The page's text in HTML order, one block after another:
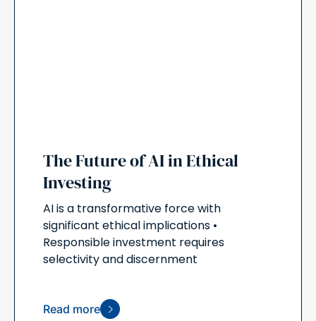
The Future of AI in Ethical
Investing
AI is a transformative force with
significant ethical implications •
Responsible investment requires
selectivity and discernment
Read more